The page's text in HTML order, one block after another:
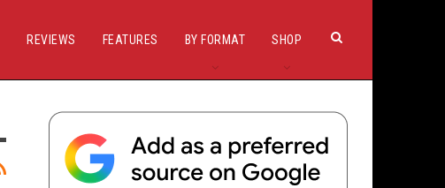
REVIEWS FEATURES BY FORMAT SHOP